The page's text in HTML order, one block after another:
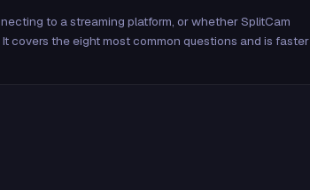
to a streaming platform, or whether SplitCam
covers the eight most common questions and is faster